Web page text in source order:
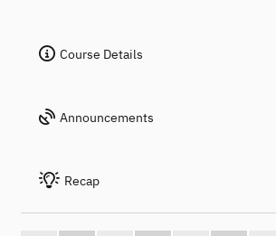
Course Details
Announcements
Recap